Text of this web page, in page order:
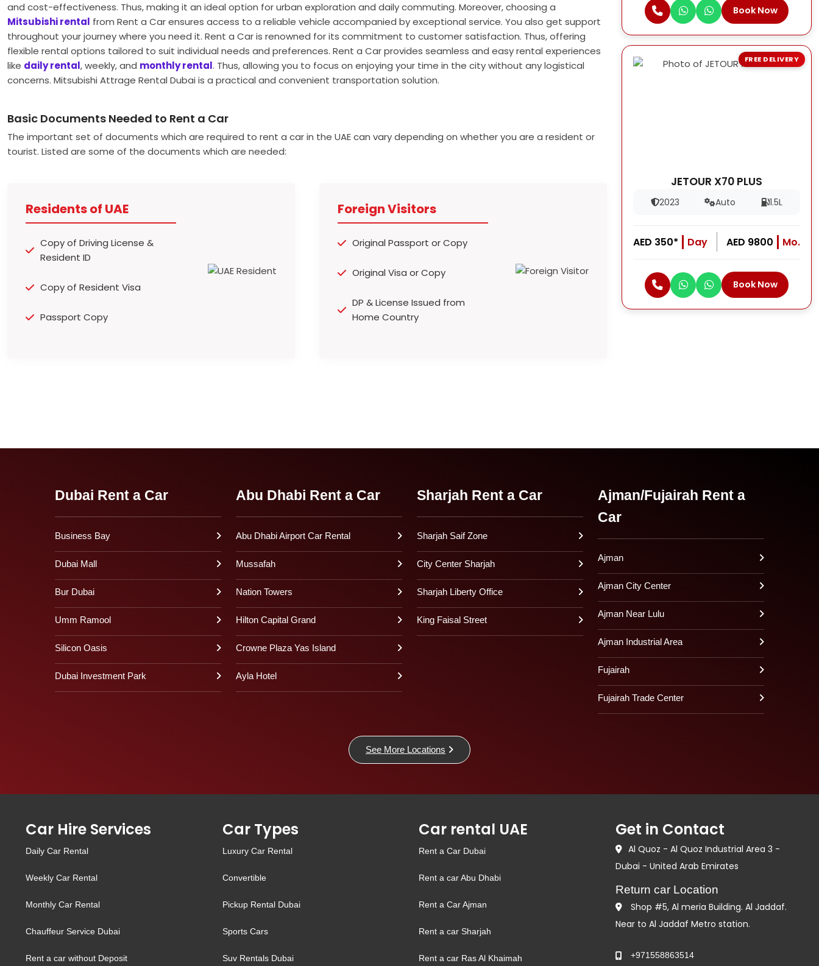
and cost-effectiveness. Thus, making it an ideal option for urban exploration and daily commuting. Moreover, choosing a
Mitsubishi rental from Rent a Car ensures access to a reliable vehicle accompanied by exceptional service. You also get support
throughout your journey where you need it. Rent a Car is renowned for its commitment to customer satisfaction. Thus, offering
flexible rental options tailored to suit individual needs and preferences. Rent a Car provides seamless and easy rental experiences
like daily rental, weekly, and monthly rental. Thus, allowing you to focus on enjoying your time in the city without any logistical
concerns. Mitsubishi Attrage Rental Dubai is a practical and convenient transportation solution.
Basic Documents Needed to Rent a Car
The important set of documents which are required to rent a car in the UAE can vary depending on whether you are a resident or
tourist. Listed are some of the documents which are needed:
Residents of UAE
Copy of Driving License &
Resident ID
Copy of Resident Visa
Passport Copy
Foreign Visitors
Original Passport or Copy
Original Visa or Copy
DP & License Issued from
Home Country
Book Now
JETOUR X70 PLUS
2023 Auto 1.5L
AED 350* Day AED 9800 Mo.
Book Now
FREE DELIVERY
Dubai Rent a Car
Business Bay
Dubai Mall
Bur Dubai
Umm Ramool
Silicon Oasis
Dubai Investment Park
Abu Dhabi Rent a Car
Abu Dhabi Airport Car Rental
Mussafah
Nation Towers
Hilton Capital Grand
Crowne Plaza Yas Island
Ayla Hotel
Sharjah Rent a Car
Sharjah Saif Zone
City Center Sharjah
Sharjah Liberty Office
King Faisal Street
Ajman/Fujairah Rent a
Car
Ajman
Ajman City Center
Ajman Near Lulu
Ajman Industrial Area
Fujairah
Fujairah Trade Center
See More Locations
Car Hire Services
Daily Car Rental
Weekly Car Rental
Monthly Car Rental
Chauffeur Service Dubai
Rent a car without Deposit
Car Types
Luxury Car Rental
Convertible
Pickup Rental Dubai
Sports Cars
Suv Rentals Dubai
Car rental UAE
Rent a Car Dubai
Rent a car Abu Dhabi
Rent a Car Ajman
Rent a car Sharjah
Rent a car Ras Al Khaimah
Get in Contact
Al Quoz - Al Quoz Industrial Area 3 -
Dubai - United Arab Emirates
Return car Location
Shop #5, Al meria Building. Al Jaddaf.
Near to Al Jaddaf Metro station.
+971558863514